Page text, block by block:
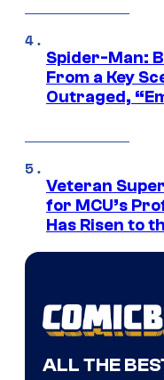
Spider-Man:
From a Key
Outraged,
Veteran
for MCU’s
Has Risen to
ALL THE